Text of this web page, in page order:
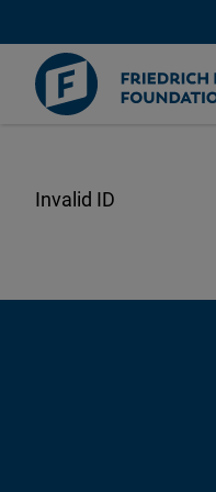
Lompat